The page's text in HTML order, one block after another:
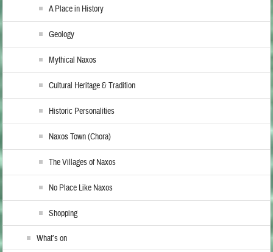
A Place in History
Geology
Mythical Naxos
Cultural Heritage & Tradition
Historic Personalities
Naxos Town (Chora)
The Villages of Naxos
No Place Like Naxos
Shopping
What’s on